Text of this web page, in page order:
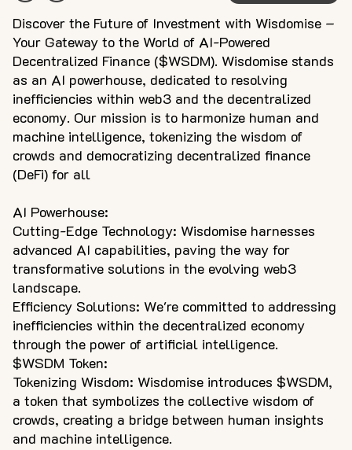
Discover the Future of Investment with Wisdomise –
Your Gateway to the World of AI-Powered
Decentralized Finance ($WSDM). Wisdomise stands
as an AI powerhouse, dedicated to resolving
inefficiencies within web3 and the decentralized
economy. Our mission is to harmonize human and
machine intelligence, tokenizing the wisdom of
crowds and democratizing decentralized finance
(DeFi) for all
AI Powerhouse:
Cutting-Edge Technology: Wisdomise harnesses
advanced AI capabilities, paving the way for
transformative solutions in the evolving web3
landscape.
Efficiency Solutions: We're committed to addressing
inefficiencies within the decentralized economy
through the power of artificial intelligence.
$WSDM Token:
Tokenizing Wisdom: Wisdomise introduces $WSDM,
a token that symbolizes the collective wisdom of
crowds, creating a bridge between human insights
and machine intelligence.